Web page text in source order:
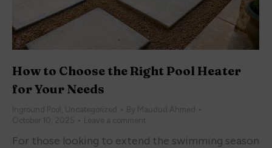
How to Choose the Right Pool Heater
for Your Needs
Inground Pool Uncategorized By Maudud Ahmed
October 10, 2025
Leave a comment
For those looking to extend the swimming season